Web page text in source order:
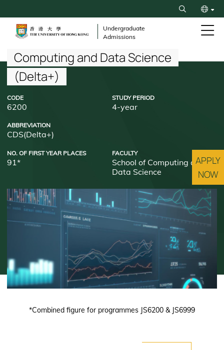
to
content
Search
Undergraduate
Admissions
Breadcrumb
Computing and Data Science
(Delta+)
CODE
6200
STUDY PERIOD
4-year
ABBREVIATION
CDS(Delta+)
NO. OF FIRST YEAR PLACES
91*
FACULTY
School of Computing and
Data Science
*Combined figure for programmes JS6200 & JS6999
APPLY
NOW